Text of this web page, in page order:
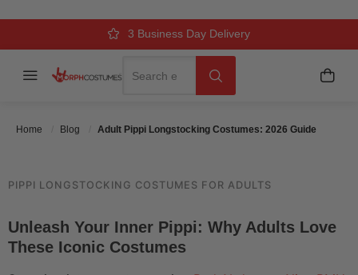
Over 500k Quality Checks Each Year
Comfort & Fit Guaranteed
3 Business Day Delivery
Menu My
Home Blog Adult Pippi Longstocking Costumes: 2026 Guide
COSTUMES: 2026 GUIDE
Categories Pop Culture & Characters
PIPPI LONGSTOCKING COSTUMES FOR ADULTS
Unleash Your Inner Pippi: Why Adults Love
These Iconic Costumes